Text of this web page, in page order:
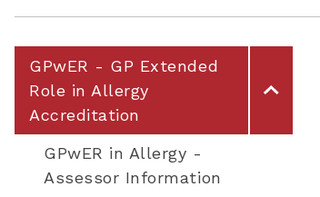
GPwER - GP Extended
Role in Allergy
Accreditation
GPwER in Allergy -
Assessor Information